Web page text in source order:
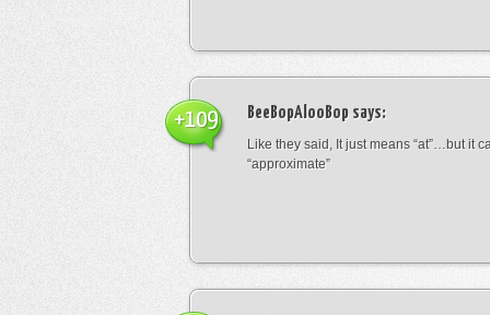
BeeBopAlooBop says:
Like they said, It just means “at”…but it
“approximate”
+109